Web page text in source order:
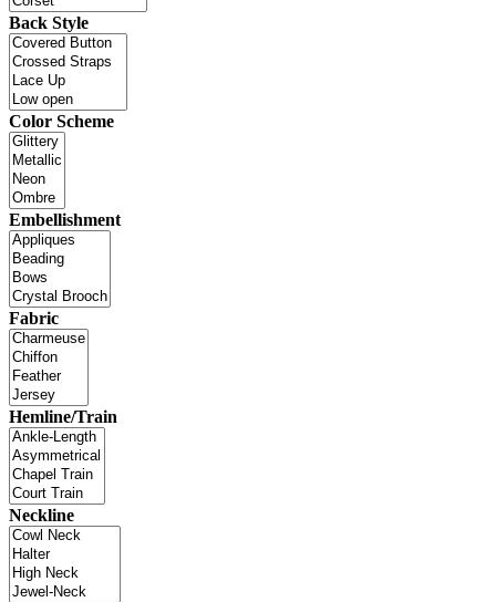
Back Style
Color Scheme
Embellishment
Fabric
Hemline/Train
Neckline